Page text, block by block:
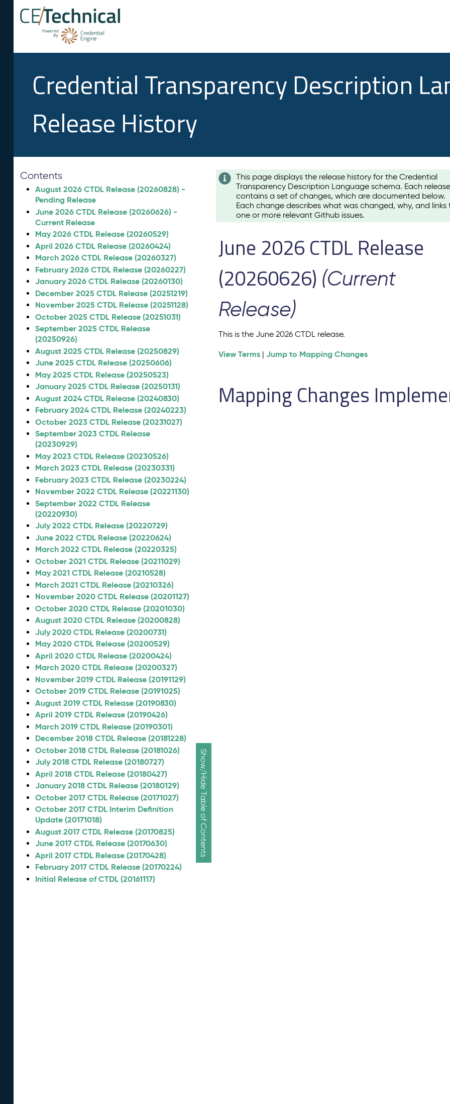
Credential Transparency Description
Release History
Show/Hide Table of Contents
Contents
August 2026 CTDL Release (20260828) -
Pending Release
June 2026 CTDL Release (20260626) -
Current Release
May 2026 CTDL Release (20260529)
April 2026 CTDL Release (20260424)
March 2026 CTDL Release (20260327)
February 2026 CTDL Release (20260227)
January 2026 CTDL Release (20260130)
December 2025 CTDL Release (20251219)
November 2025 CTDL Release (20251128)
October 2025 CTDL Release (20251031)
September 2025 CTDL Release
(20250926)
August 2025 CTDL Release (20250829)
June 2025 CTDL Release (20250606)
May 2025 CTDL Release (20250523)
January 2025 CTDL Release (20250131)
August 2024 CTDL Release (20240830)
February 2024 CTDL Release (20240223)
October 2023 CTDL Release (20231027)
September 2023 CTDL Release
(20230929)
May 2023 CTDL Release (20230526)
March 2023 CTDL Release (20230331)
February 2023 CTDL Release (20230224)
November 2022 CTDL Release (20221130)
September 2022 CTDL Release
(20220930)
July 2022 CTDL Release (20220729)
June 2022 CTDL Release (20220624)
March 2022 CTDL Release (20220325)
October 2021 CTDL Release (20211029)
May 2021 CTDL Release (20210528)
March 2021 CTDL Release (20210326)
November 2020 CTDL Release (20201127)
October 2020 CTDL Release (20201030)
August 2020 CTDL Release (20200828)
July 2020 CTDL Release (20200731)
May 2020 CTDL Release (20200529)
April 2020 CTDL Release (20200424)
March 2020 CTDL Release (20200327)
November 2019 CTDL Release (20191129)
October 2019 CTDL Release (20191025)
August 2019 CTDL Release (20190830)
April 2019 CTDL Release (20190426)
March 2019 CTDL Release (20190301)
December 2018 CTDL Release (20181228)
October 2018 CTDL Release (20181026)
July 2018 CTDL Release (20180727)
April 2018 CTDL Release (20180427)
January 2018 CTDL Release (20180129)
October 2017 CTDL Release (20171027)
October 2017 CTDL Interim Definition
Update (20171018)
August 2017 CTDL Release (20170825)
June 2017 CTDL Release (20170630)
April 2017 CTDL Release (20170428)
February 2017 CTDL Release (20170224)
Initial Release of CTDL (20161117)
This page displays the release history for the Credential
Transparency Description Language schema. Each release
contains a set of changes, which are documented below.
Each change describes what was changed, why, and links
one or more relevant Github issues.
June 2026 CTDL Release
(20260626) (Current
Release)
This is the June 2026 CTDL release.
View Terms |Jump to Mapping Changes
Mapping Changes